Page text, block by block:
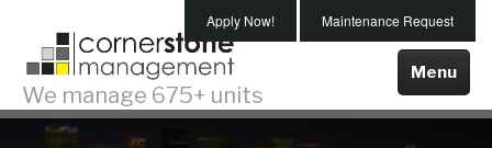
Main
Content
Menu
We manage 675+ units
Apply Now! Maintenance Request
Properties For Rent